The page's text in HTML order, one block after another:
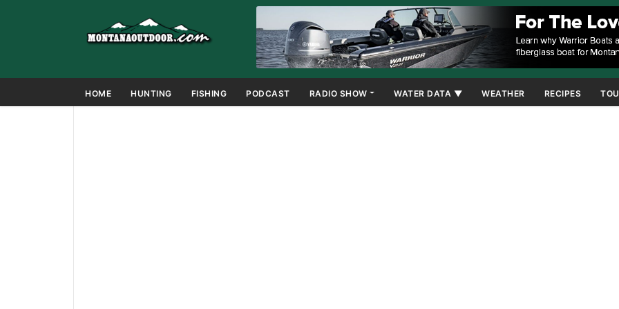
HOME HUNTING FISHING PODCAST RADIO SHOW WATER DATA ▼ WEATHER RECIPES